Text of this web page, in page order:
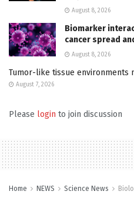
August 8, 2026
Biomarker
cancer spread
August 8, 2026
Tumor-like tissue environments
August 7, 2026
Please login to join discussion
Home NEWS Science News